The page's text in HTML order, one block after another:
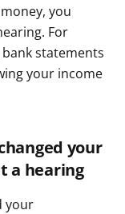
you
For
statements
your income
your
a hearing
your